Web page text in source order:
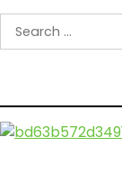
Search
for: